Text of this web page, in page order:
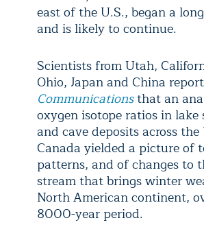
east of the U.S., began a
and is likely to continue.
Scientists from Utah,
Ohio, Japan and China
Communicationsthat an
oxygen isotope ratios in lake
and cave deposits across the
Canada yielded a picture of
patterns, and of changes to
stream that brings winter
North American continent,
8000-year period.